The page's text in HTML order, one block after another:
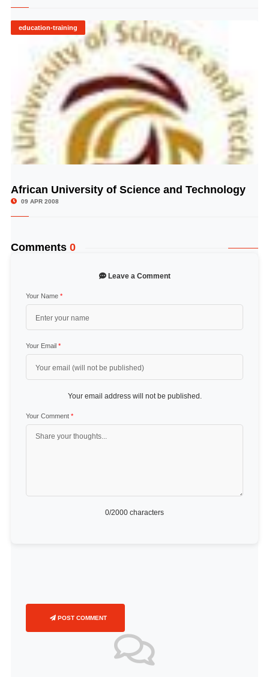
education-training
© Image Copyrights Title
African University of Science and Technology
09 APR 2008
Comments 0
Leave a Comment
Your Name *
Your Email *
Your email address will not be published.
Your Comment *
0/2000 characters
POST COMMENT